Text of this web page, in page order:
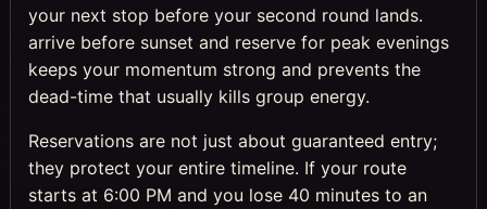
your next stop before your second round lands.
arrive before sunset and reserve for peak evenings
keeps your momentum strong and prevents the
dead-time that usually kills group energy.
Reservations are not just about guaranteed entry;
they protect your entire timeline. If your route
starts at 6:00 PM and you lose 40 minutes to an